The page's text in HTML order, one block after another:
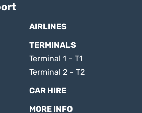
AIRLINES
TERMINALS
Terminal 1 - T1
Terminal 2 - T2
CAR HIRE
MORE INFO